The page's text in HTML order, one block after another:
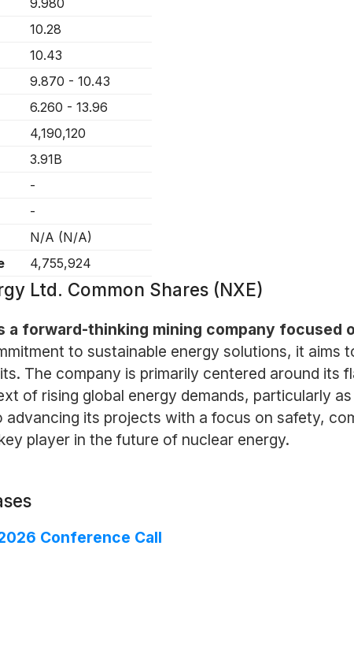
9.980
10.28
10.43
9.870 - 10.43
6.260 - 13.96
4,190,120
3.91B
-
-
N/A (N/A)
4,755,924
Ltd. Common Shares (NXE)
a forward-thinking mining company
to sustainable energy solutions, it
The company is primarily centered around its
of rising global energy demands, particularly
advancing its projects with a focus on safety,
player in the future of nuclear energy.
Conference Call